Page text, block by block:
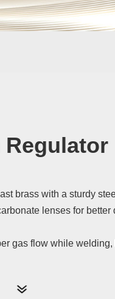
brass with a sturdy
lenses for better
gas flow while
The colored gauge of